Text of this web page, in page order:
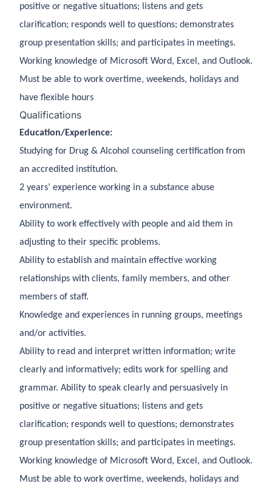
positive or negative situations; listens and gets
clarification; responds well to questions; demonstrates
group presentation skills; and participates in meetings.
Working knowledge of Microsoft Word, Excel, and Outlook.
Must be able to work overtime, weekends, holidays and
have flexible hours
Qualifications
Education/Experience:
Studying for Drug & Alcohol counseling certification from
an accredited institution.
2 years’ experience working in a substance abuse
environment.
Ability to work effectively with people and aid them in
adjusting to their specific problems.
Ability to establish and maintain effective working
relationships with clients, family members, and other
members of staff.
Knowledge and experiences in running groups, meetings
and/or activities.
Ability to read and interpret written information; write
clearly and informatively; edits work for spelling and
grammar. Ability to speak clearly and persuasively in
positive or negative situations; listens and gets
clarification; responds well to questions; demonstrates
group presentation skills; and participates in meetings.
Working knowledge of Microsoft Word, Excel, and Outlook.
Must be able to work overtime, weekends, holidays and